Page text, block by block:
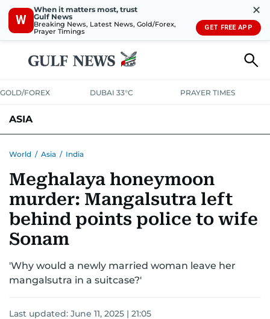
W
When it matters most, trust
Gulf News
Breaking News, Latest News, Gold/Forex,
Prayer Timings
✕
GET FREE APP
GOLD/FOREX DUBAI 33°C PRAYER TIMES
ASIA
World / Asia / India
Meghalaya honeymoon
murder: Mangalsutra left
behind points police to wife
Sonam
'Why would a newly married woman leave her
mangalsutra in a suitcase?'
Last updated: June 11, 2025 | 21:05